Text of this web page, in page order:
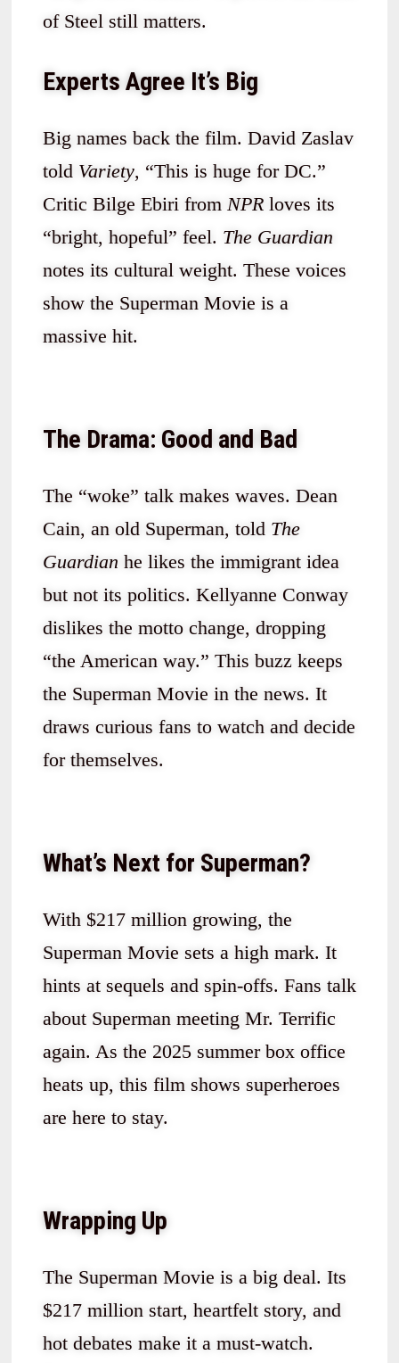
of Steel still matters.
Experts Agree It’s Big
Big names back the film. David Zaslav
told Variety, “This is huge for DC.”
Critic Bilge Ebiri from NPRloves its
“bright, hopeful” feel. The Guardian
notes its cultural weight. These voices
show the Superman Movie is a
massive hit.
The Drama: Good and Bad
The “woke” talk makes waves. Dean
Cain, an old Superman, told The
Guardian he likes the immigrant idea
but not its politics. Kellyanne Conway
dislikes the motto change, dropping
“the American way.” This buzz keeps
the Superman Movie in the news. It
draws curious fans to watch and decide
for themselves.
What’s Next for Superman?
With $217 million growing, the
Superman Movie sets a high mark. It
hints at sequels and spin-offs. Fans talk
about Superman meeting Mr. Terrific
again. As the 2025 summer box office
heats up, this film shows superheroes
are here to stay.
Wrapping Up
The Superman Movie is a big deal. Its
$217 million start, heartfelt story, and
hot debates make it a must-watch.